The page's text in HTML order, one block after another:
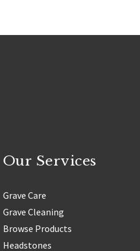
Our Services
Grave Care
Grave Cleaning
Browse Products
Headstones